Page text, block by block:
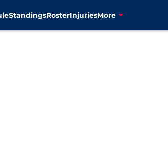
StandingsRosterInjuriesMore